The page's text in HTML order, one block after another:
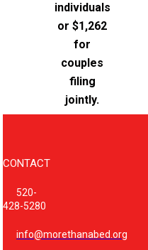
individuals
or $1,262
for
couples
filing
jointly.
CONTACT
520-
428-5280
info@morethanabed.org